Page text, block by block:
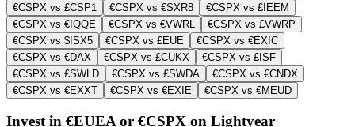
€CSPX vs £CSP1
€CSPX vs €SXR8
€CSPX vs £IEEM
€CSPX vs €IQQE
€CSPX vs €VWRL
€CSPX vs £VWRP
€CSPX vs $ISX5
€CSPX vs £EUE
€CSPX vs €EXIC
€CSPX vs €DAX
€CSPX vs £CUKX
€CSPX vs £ISF
€CSPX vs £SWLD
€CSPX vs £SWDA
€CSPX vs €CNDX
€CSPX vs €EXXT
€CSPX vs €EXIE €CSPX vs €MEUD
Invest in €EUEA or €CSPX on Lightyear